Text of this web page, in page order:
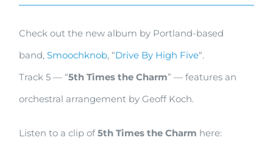
Smoochknob
“Drive
Check out the new album by Portland-based
band,Smoochknob, “Drive By High Five“.
Track 5 — “5th Times the Charm” — features an
orchestral arrangement by Geoff Koch.
Listen to a clip of5th Times the Charm here: